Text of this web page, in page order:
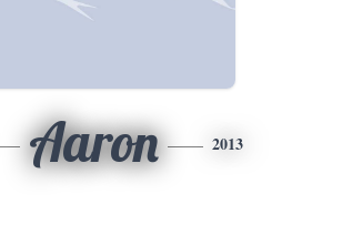
Aaron 2013